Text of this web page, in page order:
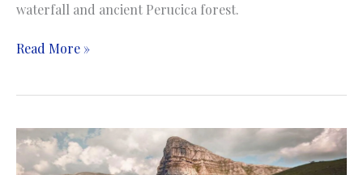
waterfall and ancient Perucica forest.
Maglic
Maglić
Read More »